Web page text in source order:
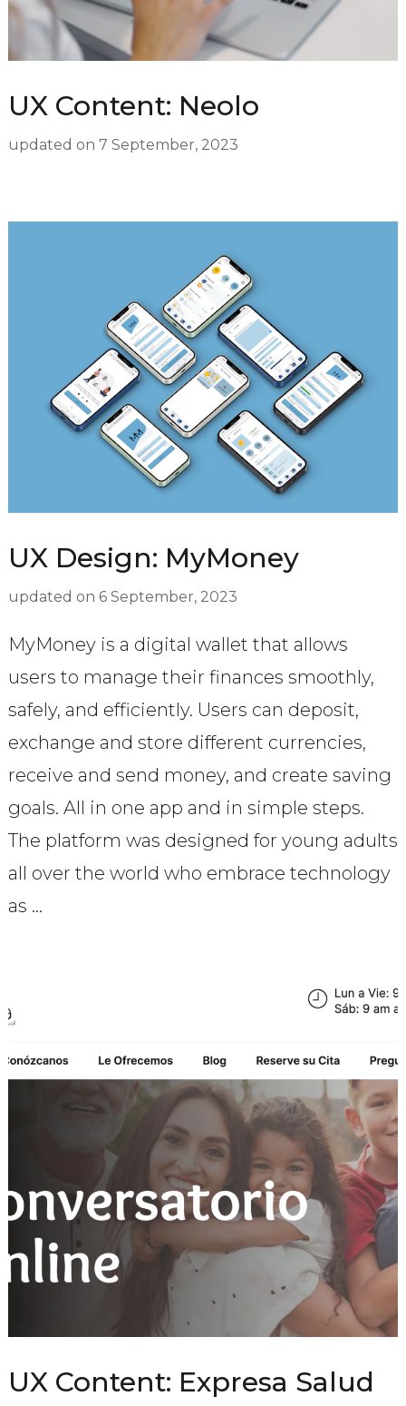
UX Content: Neolo
updated on 7 September, 2023
UX Design: MyMoney
updated on 6 September, 2023
MyMoney is a digital wallet that allows
users to manage their finances smoothly,
safely, and efficiently. Users can deposit,
exchange and store different currencies,
receive and send money, and create saving
goals. All in one app and in simple steps.
The platform was designed for young adults
all over the world who embrace technology
as …
UX Content: Expresa Salud